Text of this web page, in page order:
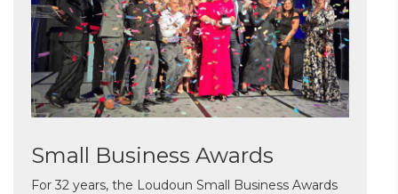
Small Business Awards
For 32 years, the Loudoun Small Business Awards